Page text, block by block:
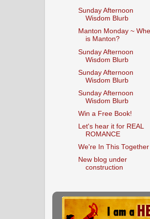
Sunday Afternoon
Wisdom Blurb
Manton Monday ~
is Manton?
Sunday Afternoon
Wisdom Blurb
Sunday Afternoon
Wisdom Blurb
Sunday Afternoon
Wisdom Blurb
Win a Free Book!
Let's hear it for REAL
ROMANCE
We're In This Together
New blog under
construction